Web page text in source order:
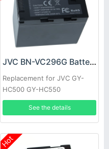
JVC BN-VC296G Battery
Replacement for JVC GY-
HC500 GY-HC550
See the details
Hot